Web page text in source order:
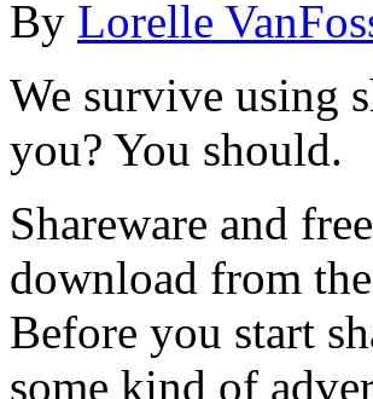
By Lorelle
We survive using
you? You should.
Shareware and
download from
Before you start
some kind of